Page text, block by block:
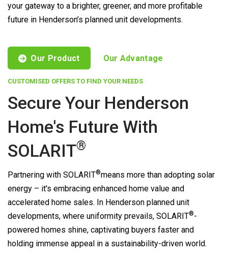
your gateway to a brighter, greener, and more profitable
future in Henderson’s planned unit developments.
Our Product Our Advantage
CUSTOMISED OFFERS TO FIND YOUR NEEDS
Secure Your Henderson
Home's Future With
SOLARIT®
Partnering with SOLARIT®means more than adopting solar
energy – it's embracing enhanced home value and
accelerated home sales. In Henderson planned unit
developments, where uniformity prevails, SOLARIT®-
powered homes shine, captivating buyers faster and
holding immense appeal in a sustainability-driven world.